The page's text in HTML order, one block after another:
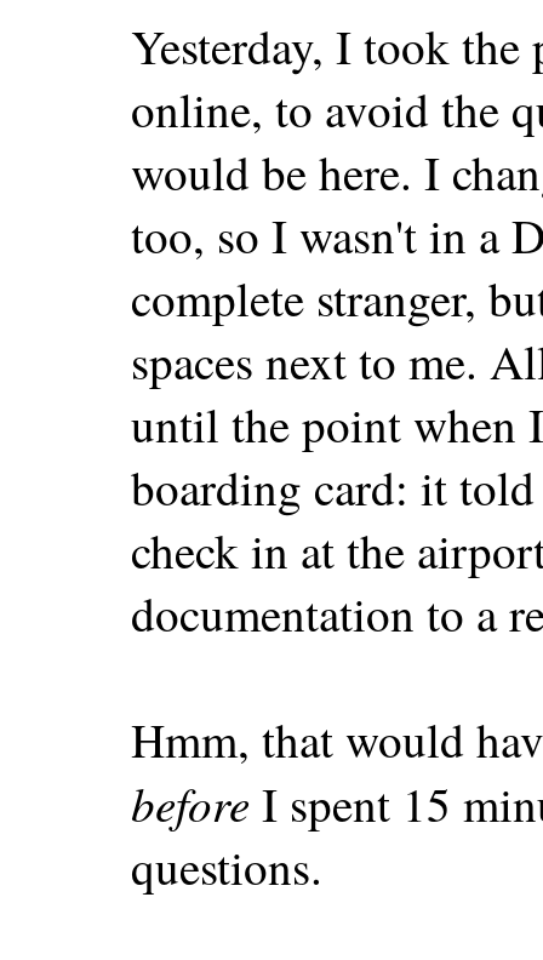
Yesterday, I took
online, to avoid the
would be here. I
too, so I wasn't in a
complete stranger,
spaces next to me.
until the point when
boarding card: it
check in at the
documentation to a
Hmm, that would
before I spent 15
questions.